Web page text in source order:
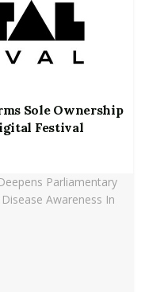
Sole Ownership
Festival